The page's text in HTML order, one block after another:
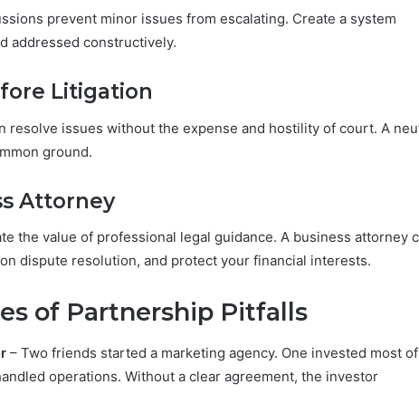
prevent minor issues from escalating. Create a system
addressed constructively.
Litigation
resolve issues without the expense and hostility of court. A
ground.
Attorney
the value of professional legal guidance. A business attorney
dispute resolution, and protect your financial interests.
of Partnership Pitfalls
– Two friends started a marketing agency. One invested most of
operations. Without a clear agreement, the investor